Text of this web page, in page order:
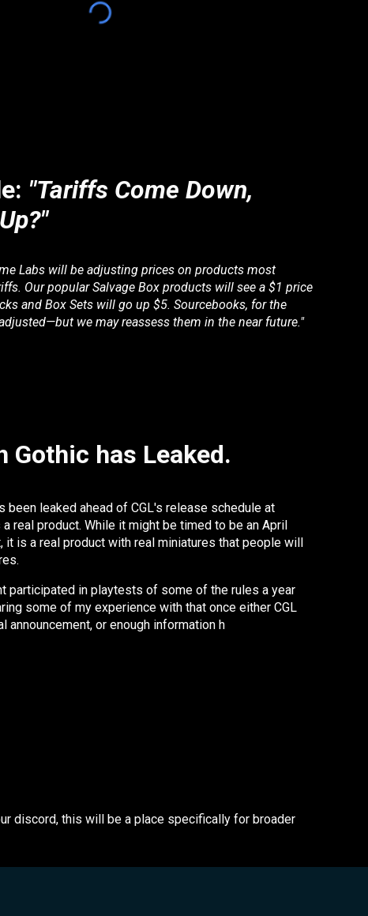
"Tariffs Come Down,
Labs will be adjusting prices on products most
Our popular Salvage Box products will see a $1 price
and Box Sets will go up $5. Sourcebooks, for the
we may reassess them in the near future."
Gothic has Leaked.
been leaked ahead of CGL's release schedule at
real product. While it might be timed to be an April
it is a real product with real miniatures that people will
participated in playtests of some of the rules a year
some of my experience with that once either CGL
announcement, or enough information h
discord, this will be a place specifically for broader